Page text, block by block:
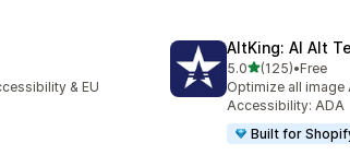
& EU
AltKing: AI Alt
5.0out of 5 stars
(125)
125 total reviews
•Free
Optimize all image
Accessibility: ADA
Built for